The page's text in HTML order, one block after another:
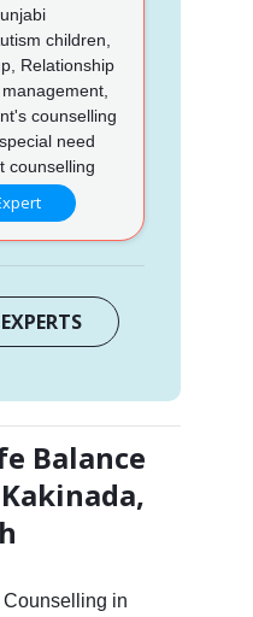
children,
Relationship
counselling
need
counselling
Balance
in